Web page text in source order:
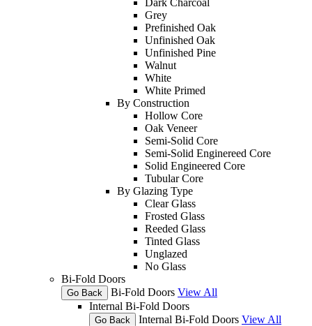
Grey
Prefinished Oak
Unfinished Oak
Unfinished Pine
Walnut
White
White Primed
By Construction
Hollow Core
Oak Veneer
Semi-Solid Core
Semi-Solid Enginereed Core
Solid Engineered Core
Tubular Core
By Glazing Type
Clear Glass
Frosted Glass
Reeded Glass
Tinted Glass
Unglazed
No Glass
Bi-Fold Doors
Go Back Bi-Fold Doors View All
Internal Bi-Fold Doors
Go Back Internal Bi-Fold Doors View All